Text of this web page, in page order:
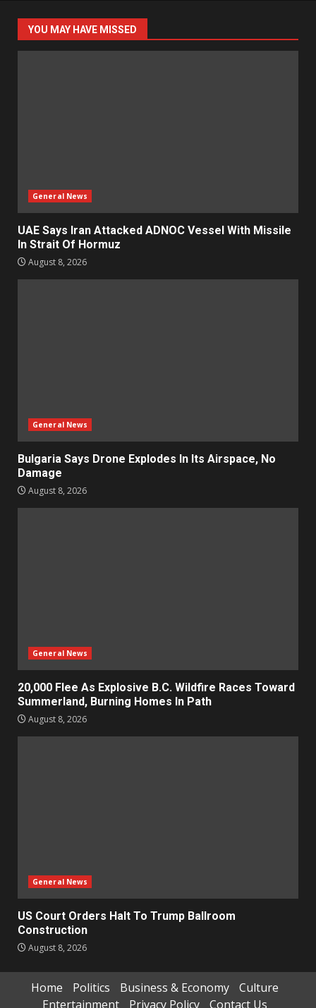
YOU MAY HAVE MISSED
General News
UAE Says Iran Attacked ADNOC Vessel With Missile
In Strait Of Hormuz
August 8, 2026
General News
Bulgaria Says Drone Explodes In Its Airspace, No
Damage
August 8, 2026
General News
20,000 Flee As Explosive B.C. Wildfire Races Toward
Summerland, Burning Homes In Path
August 8, 2026
General News
US Court Orders Halt To Trump Ballroom
Construction
August 8, 2026
Home Politics Business & Economy
Culture
Entertainment
Privacy Policy Contact Us